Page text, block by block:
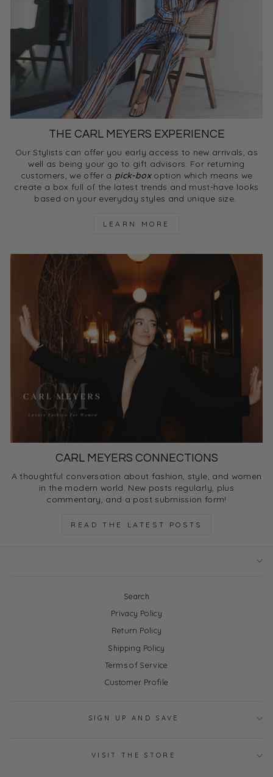
THE CARL MEYERS EXPERIENCE
Our Stylists can offer you early access to new arrivals, as
well as being your go to gift advisors. For returning
customers, we offer a pick-box option which means we
create a box full of the latest trends and must-have looks
based on your everyday styles and unique size.
LEARN MORE
CARL MEYERS CONNECTIONS
A thoughtful conversation about fashion, style, and women
in the modern world. New posts regularly, plus
commentary, and a post submission form!
READ THE LATEST POSTS
Search
Privacy Policy
Return Policy
Shipping Policy
Terms of Service
Customer Profile
SIGN UP AND SAVE
VISIT THE STORE